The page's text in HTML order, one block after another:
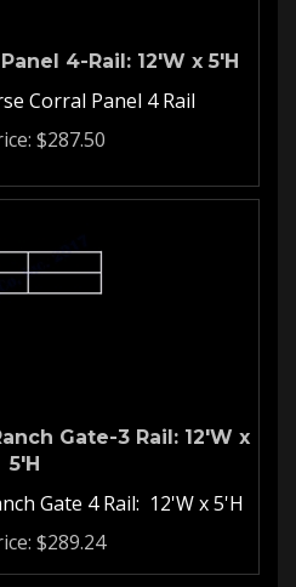
4-Rail: 12'W x 5'H
Corral Panel 4 Rail
$287.50
Gate-3 Rail: 12'W x
5'H
Gate 4 Rail: 12'W x 5'H
$289.24